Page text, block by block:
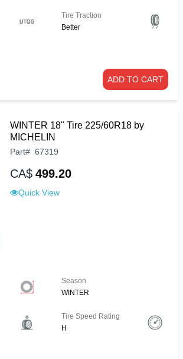
Tire Traction
Better
ADD TO CART
WINTER 18" Tire 225/60R18 by
MICHELIN
Part# 67319
CA$ 499.20
Quick View
Season
WINTER
Tire Speed Rating
H